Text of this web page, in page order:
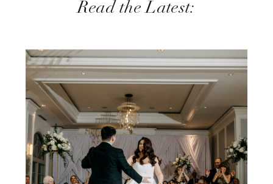
Read the Latest: